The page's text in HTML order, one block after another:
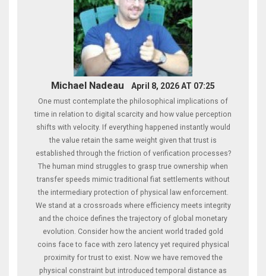
Michael Nadeau April 8, 2026 AT 07:25
One must contemplate the philosophical implications of
time in relation to digital scarcity and how value perception
shifts with velocity. If everything happened instantly would
the value retain the same weight given that trust is
established through the friction of verification processes?
The human mind struggles to grasp true ownership when
transfer speeds mimic traditional fiat settlements without
the intermediary protection of physical law enforcement.
We stand at a crossroads where efficiency meets integrity
and the choice defines the trajectory of global monetary
evolution. Consider how the ancient world traded gold
coins face to face with zero latency yet required physical
proximity for trust to exist. Now we have removed the
physical constraint but introduced temporal distance as